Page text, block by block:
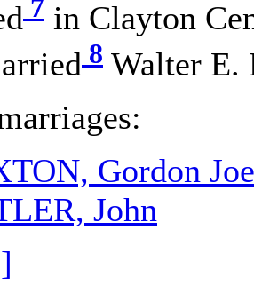
7 in Clayton
8 Walter E.
Gordon
John